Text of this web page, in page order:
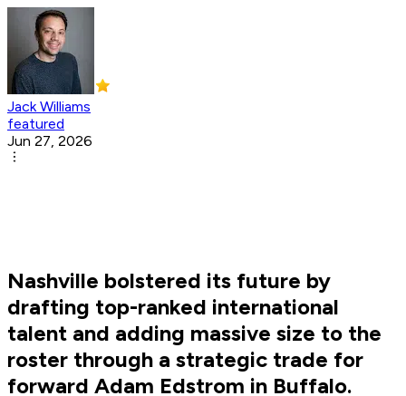
Jack Williams
featured
Jun 27, 2026
Nashville bolstered its future by
drafting top-ranked international
talent and adding massive size to the
roster through a strategic trade for
forward Adam Edstrom in Buffalo.